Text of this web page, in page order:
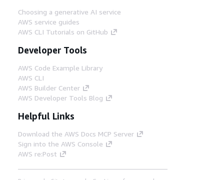
Choosing a generative AI service
AWS service guides
AWS CLI Tutorials on GitHub
Developer Tools
AWS Code Example Library
AWS CLI
AWS Builder Center
AWS Developer Tools Blog
Helpful Links
Download the AWS Docs MCP Server
Sign into the AWS Console
AWS re:Post